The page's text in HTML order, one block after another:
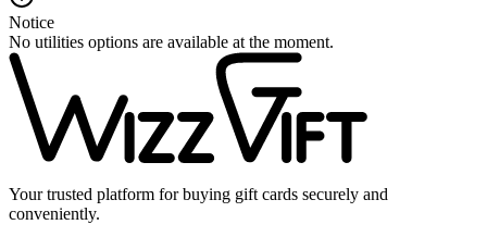
Notice
No utilities options are available at the moment.
Your trusted platform for buying gift cards securely and
conveniently.